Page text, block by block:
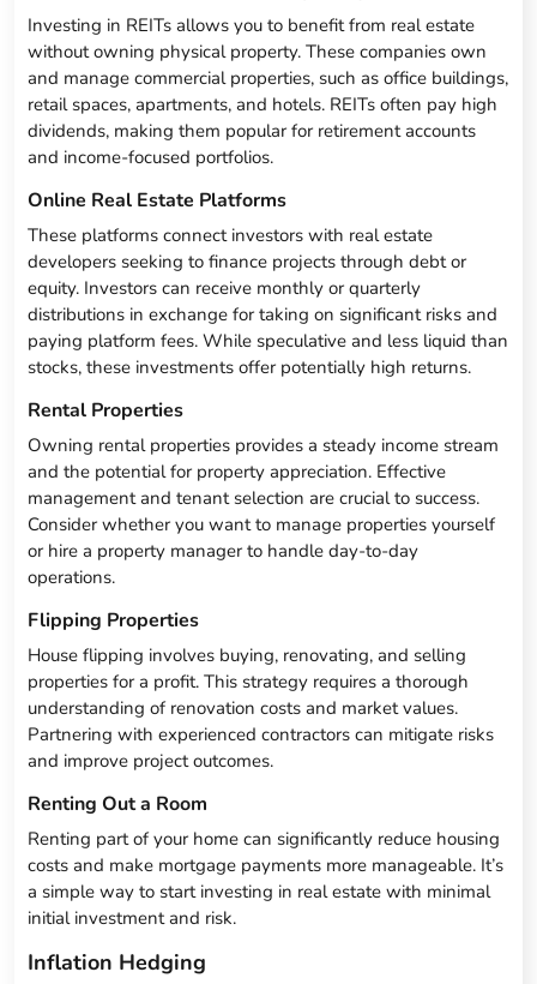
Investing in REITs allows you to benefit from real estate
without owning physical property. These companies own
and manage commercial properties, such as office buildings,
retail spaces, apartments, and hotels. REITs often pay high
dividends, making them popular for retirement accounts
and income-focused portfolios.
Online Real Estate Platforms
These platforms connect investors with real estate
developers seeking to finance projects through debt or
equity. Investors can receive monthly or quarterly
distributions in exchange for taking on significant risks and
paying platform fees. While speculative and less liquid than
stocks, these investments offer potentially high returns.
Rental Properties
Owning rental properties provides a steady income stream
and the potential for property appreciation. Effective
management and tenant selection are crucial to success.
Consider whether you want to manage properties yourself
or hire a property manager to handle day-to-day
operations.
Flipping Properties
House flipping involves buying, renovating, and selling
properties for a profit. This strategy requires a thorough
understanding of renovation costs and market values.
Partnering with experienced contractors can mitigate risks
and improve project outcomes.
Renting Out a Room
Renting part of your home can significantly reduce housing
costs and make mortgage payments more manageable. It’s
a simple way to start investing in real estate with minimal
initial investment and risk.
Inflation Hedging